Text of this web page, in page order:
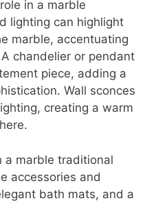
in a marble
lighting can highlight
marble, accentuating
chandelier or pendant
piece, adding a
Wall sconces
creating a warm
a marble traditional
accessories and
bath mats, and a